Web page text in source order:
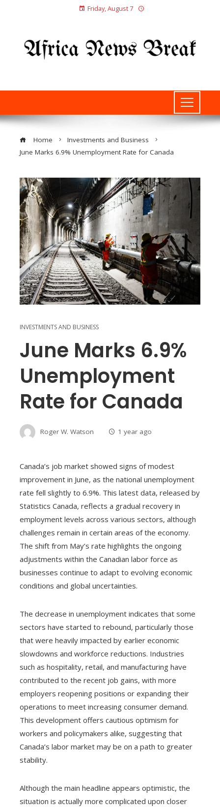
Friday, August 7
Home
Investments and Business
June Marks 6.9% Unemployment Rate for Canada
INVESTMENTS AND BUSINESS
June Marks 6.9%
Unemployment
Rate for Canada
Roger W. Watson 1 year ago
Canada’s job market showed signs of modest
improvement in June, as the national unemployment
rate fell slightly to 6.9%. This latest data, released by
Statistics Canada, reflects a gradual recovery in
employment levels across various sectors, although
challenges remain in certain areas of the economy.
The shift from May’s rate highlights the ongoing
adjustments within the Canadian labor force as
businesses continue to adapt to evolving economic
conditions and global uncertainties.
The decrease in unemployment indicates that some
sectors have started to rebound, particularly those
that were heavily impacted by earlier economic
slowdowns and workforce reductions. Industries
such as hospitality, retail, and manufacturing have
contributed to the recent job gains, with more
employers reopening positions or expanding their
operations to meet increasing consumer demand.
This development offers cautious optimism for
workers and policymakers alike, suggesting that
Canada’s labor market may be on a path to greater
stability.
Although the main headline appears optimistic, the
situation is actually more complicated upon closer